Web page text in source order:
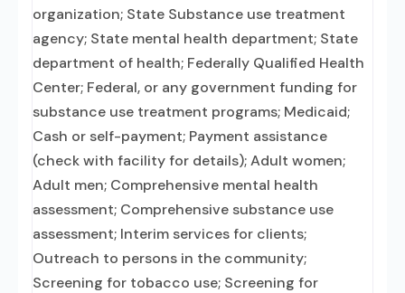
organization; State Substance use treatment
agency; State mental health department; State
department of health; Federally Qualified Health
Center; Federal, or any government funding for
substance use treatment programs; Medicaid;
Cash or self-payment; Payment assistance
(check with facility for details); Adult women;
Adult men; Comprehensive mental health
assessment; Comprehensive substance use
assessment; Interim services for clients;
Outreach to persons in the community;
Screening for tobacco use; Screening for